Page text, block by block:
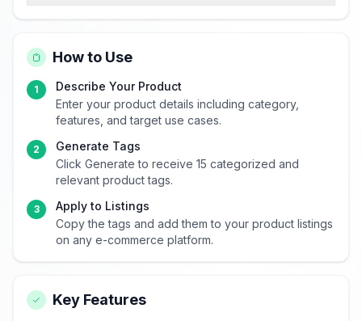
How to Use
1
Describe Your Product
Enter your product details including category,
features, and target use cases.
2
Generate Tags
Click Generate to receive 15 categorized and
relevant product tags.
3
Apply to Listings
Copy the tags and add them to your product listings
on any e-commerce platform.
Key Features